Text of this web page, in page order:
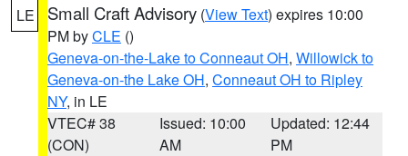
LE Small Craft Advisory (View Text) expires 10:00
PM byCLE ()
Geneva-on-the-Lake to Conneaut OH, Willowick to
Geneva-on-the Lake OH, Conneaut OH to Ripley
NY, in LE
VTEC# 38
(CON)
Issued: 10:00
AM
Updated: 12:44
PM